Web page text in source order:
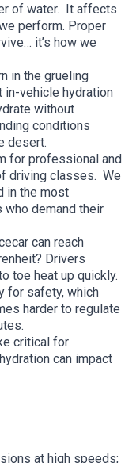
of water. It affects
perform. Proper
it’s how we
in the grueling
in-vehicle hydration
without
conditions
desert.
for professional and
driving classes. We
in the most
who demand their
can reach
Drivers
toe heat up quickly.
for safety, which
harder to regulate
critical for
can impact
at high speeds;